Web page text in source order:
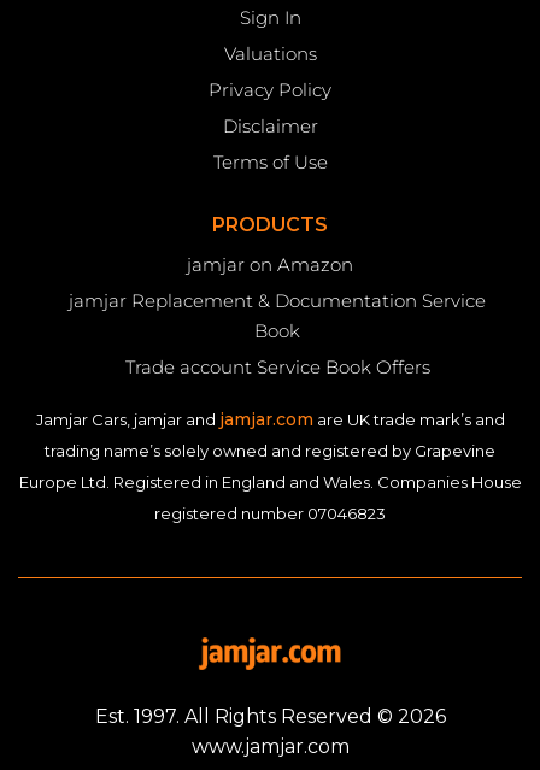
Sign In
Valuations
Privacy Policy
Disclaimer
Terms of Use
PRODUCTS
jamjar on Amazon
jamjar Replacement & Documentation Service
Book
Trade account Service Book Offers
Jamjar Cars, jamjar and jamjar.com are UK trade mark’s and
trading name’s solely owned and registered by Grapevine
Europe Ltd. Registered in England and Wales. Companies House
registered number 07046823
Est. 1997. All Rights Reserved © 2026
www.jamjar.com